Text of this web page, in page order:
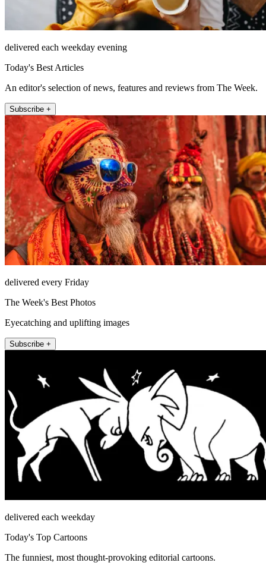
delivered each weekday evening
Today's Best Articles
An editor's selection of news, features and reviews from The Week.
Subscribe +
delivered every Friday
The Week's Best Photos
Eyecatching and uplifting images
Subscribe +
delivered each weekday
Today's Top Cartoons
The funniest, most thought-provoking editorial cartoons.